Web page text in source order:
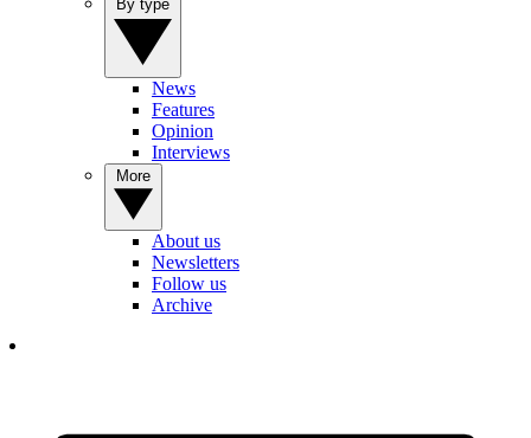
News
Features
Opinion
Interviews
About us
Newsletters
Follow us
Archive